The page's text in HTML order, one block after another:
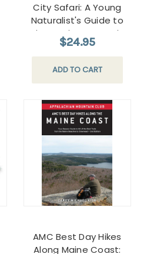
City Safari: A Young
Naturalist's Guide to
Discovering Nature in
the City
$24.95
ADD TO CART
AMC Best Day Hikes
Along Maine Coast: